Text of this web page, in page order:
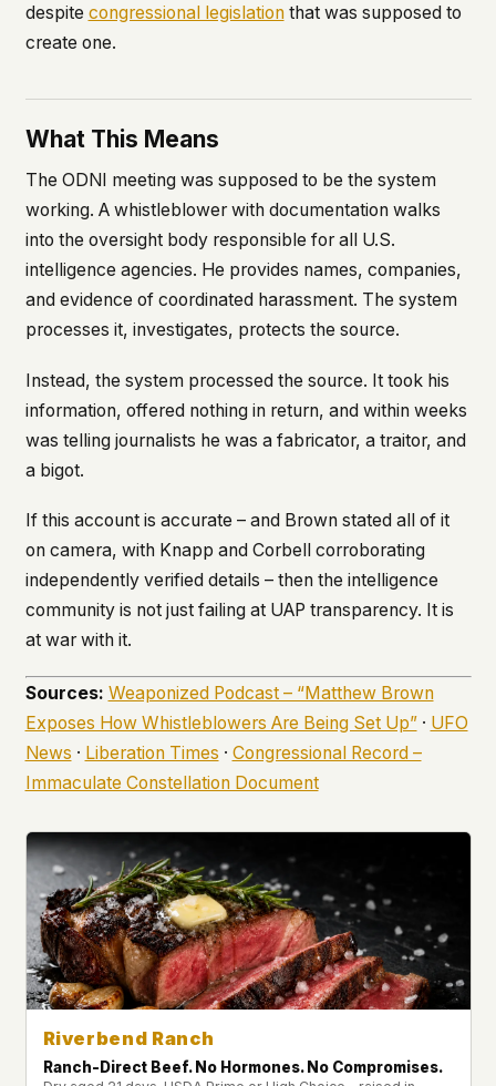
despite congressional legislationthat was supposed to
create one.
What This Means
The ODNI meeting was supposed to be the system
working. A whistleblower with documentation walks
into the oversight body responsible for all U.S.
intelligence agencies. He provides names, companies,
and evidence of coordinated harassment. The system
processes it, investigates, protects the source.
Instead, the system processed the source. It took his
information, offered nothing in return, and within weeks
was telling journalists he was a fabricator, a traitor, and
a bigot.
If this account is accurate – and Brown stated all of it
on camera, with Knapp and Corbell corroborating
independently verified details – then the intelligence
community is not just failing at UAP transparency. It is
at war with it.
Sources: Weaponized Podcast – “Matthew Brown
Exposes How Whistleblowers Are Being Set Up”· UFO
News · Liberation Times · Congressional Record –
Immaculate Constellation Document
Riverbend Ranch
Ranch-Direct Beef. No Hormones. No Compromises.